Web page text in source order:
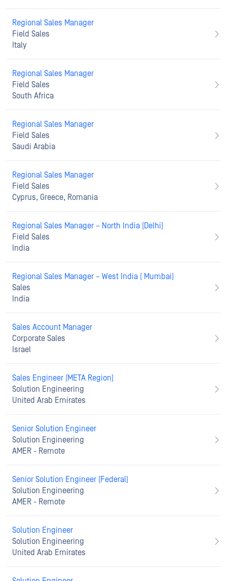
Regional Sales Manager
Field Sales
Italy
Regional Sales Manager
Field Sales
South Africa
Regional Sales Manager
Field Sales
Saudi Arabia
Regional Sales Manager
Field Sales
Cyprus, Greece, Romania
Regional Sales Manager – North India (Delhi)
Field Sales
India
Regional Sales Manager – West India ( Mumbai)
Sales
India
Sales Account Manager
Corporate Sales
Israel
Sales Engineer (META Region)
Solution Engineering
United Arab Emirates
Senior Solution Engineer
Solution Engineering
AMER - Remote
Senior Solution Engineer (Federal)
Solution Engineering
AMER - Remote
Solution Engineer
Solution Engineering
United Arab Emirates